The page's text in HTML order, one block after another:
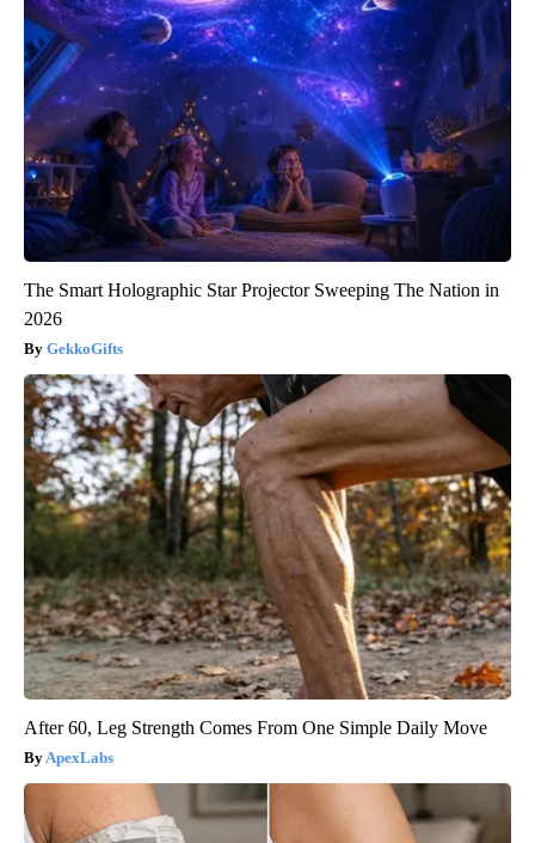
The Smart Holographic Star Projector Sweeping The Nation in
2026
GekkoGifts
After 60, Leg Strength Comes From One Simple Daily Move
ApexLabs